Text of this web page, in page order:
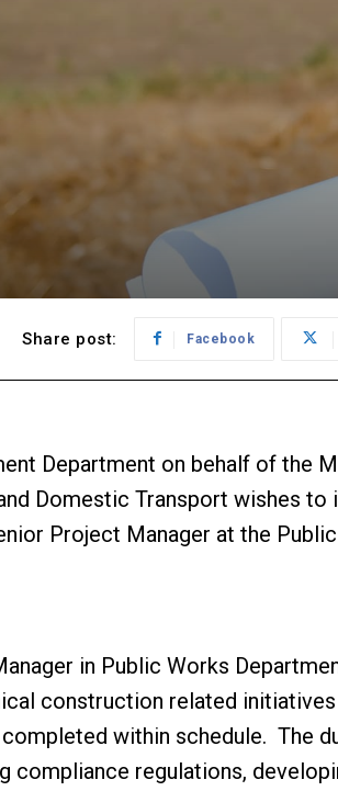
Share post: Facebook
Department on behalf of the
Domestic Transport wishes to
Project Manager at the
in Public Works
construction related
within schedule. The
compliance regulations,